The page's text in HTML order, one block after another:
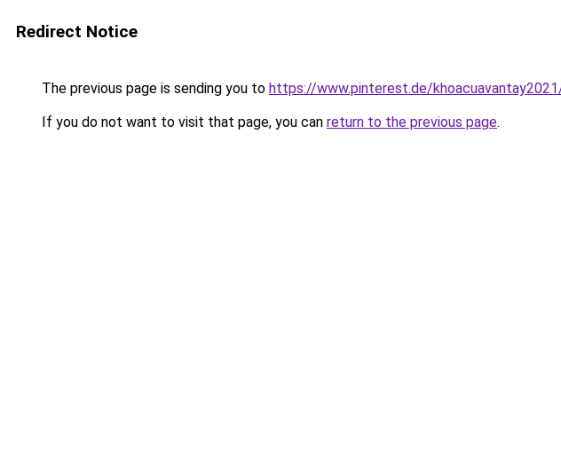
Redirect Notice
The previous page is sending you to https://www.pinterest.de/
If you do not want to visit that page, you can return to the previous page.